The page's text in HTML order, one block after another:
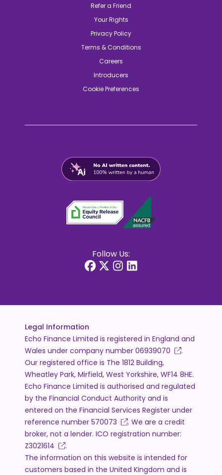
Refer a Friend
Your Rights
Privacy Policy
Terms & Conditions
Careers
Introducers
Cookie Preferences
Follow Us:
Legal Information
Echo Finance Limited is registered in England and
Wales under company number 06939070
.
Our registered office is The 1812 Building,
Wheatley Park, Mirfield, West Yorkshire, WF14 8HE.
Echo Finance Limited is authorised and regulated
by the Financial Conduct Authority and is
entered on the Financial Services Register under
reference number 570073
. We are a credit
broker, not a lender. ICO registration number:
Z3021614
.
The information on this website is intended for
customers based in the United Kingdom and is